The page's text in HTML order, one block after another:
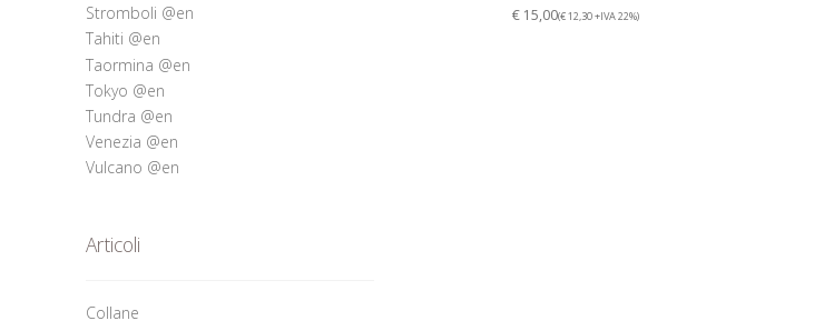
€ 15,00(€ 12,30 +IVA 22%)
Stromboli @en
Tahiti @en
Taormina @en
Tokyo @en
Tundra @en
Venezia @en
Vulcano @en
Articoli
Collane